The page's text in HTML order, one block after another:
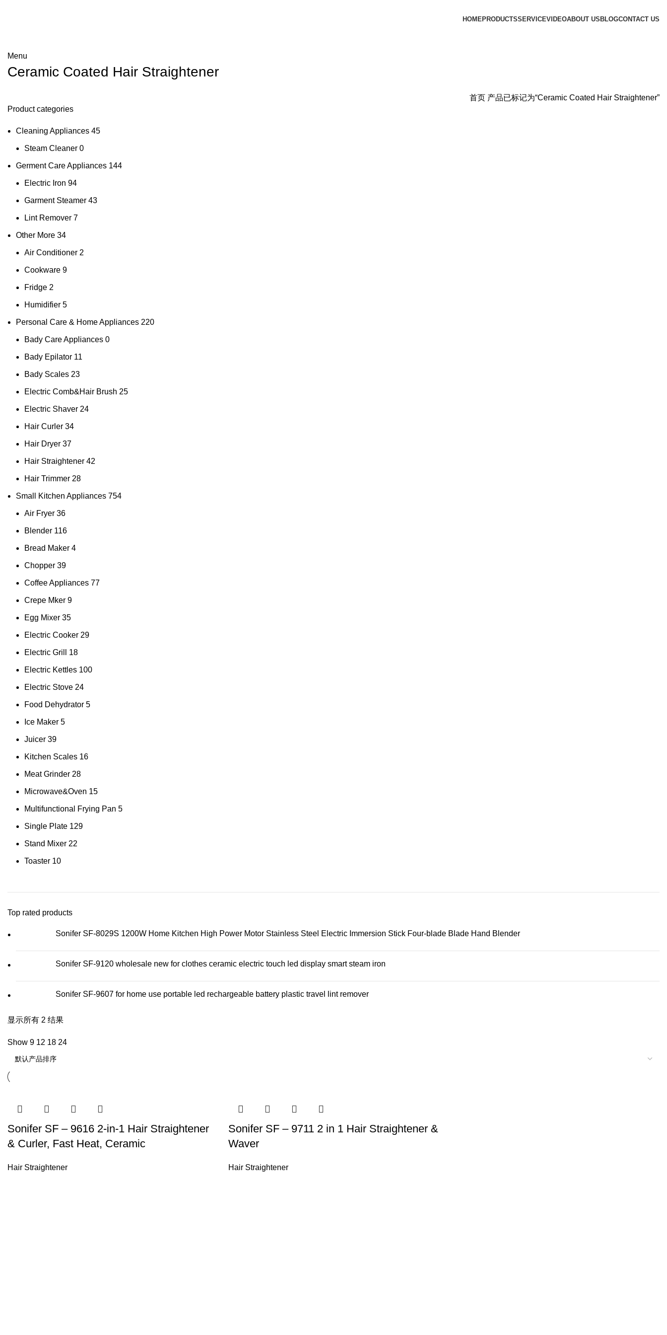
HOMEPRODUCTSSERVICEVIDEOABOUT US BLOGCONTACT US
Menu
Ceramic Coated Hair Straightener
首页 产品已标记为“Ceramic Coated Hair Straightener”
Product categories
Cleaning Appliances 45
Steam Cleaner 0
Germent Care Appliances 144
Electric Iron 94
Garment Steamer 43
Lint Remover 7
Other More 34
Air Conditioner 2
Cookware 9
Fridge 2
Humidifier 5
Personal Care & Home Appliances 220
Bady Care Appliances 0
Bady Epilator 11
Bady Scales 23
Electric Comb&Hair Brush 25
Electric Shaver 24
Hair Curler 34
Hair Dryer 37
Hair Straightener 42
Hair Trimmer 28
Small Kitchen Appliances 754
Air Fryer 36
Blender 116
Bread Maker 4
Chopper 39
Coffee Appliances 77
Crepe Mker 9
Egg Mixer 35
Electric Cooker 29
Electric Grill 18
Electric Kettles 100
Electric Stove 24
Food Dehydrator 5
Ice Maker 5
Juicer 39
Kitchen Scales 16
Meat Grinder 28
Microwave&Oven 15
Multifunctional Frying Pan 5
Single Plate 129
Stand Mixer 22
Toaster 10
Top rated products
Sonifer SF-8029S 1200W Home Kitchen High Power Motor Stainless Steel Electric Immersion Stick Four-blade Blade Hand Blender
Sonifer SF-9120 wholesale new for clothes ceramic electric touch led display smart steam iron
Sonifer SF-9607 for home use portable led rechargeable battery plastic travel lint remover
显示所有 2 结果
Show 9 12 18 24
Sonifer SF – 9616 2-in-1 Hair Straightener
& Curler, Fast Heat, Ceramic
Hair Straightener
Sonifer SF – 9711 2 in 1 Hair Straightener &
Waver
Hair Straightener